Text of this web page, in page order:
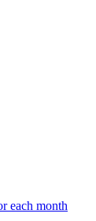
each month